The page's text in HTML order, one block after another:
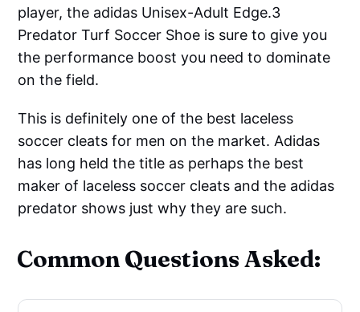
player, the adidas Unisex-Adult Edge.3
Predator Turf Soccer Shoe is sure to give you
the performance boost you need to dominate
on the field.
This is definitely one of the best laceless
soccer cleats for men on the market. Adidas
has long held the title as perhaps the best
maker of laceless soccer cleats and the adidas
predator shows just why they are such.
Common Questions Asked: